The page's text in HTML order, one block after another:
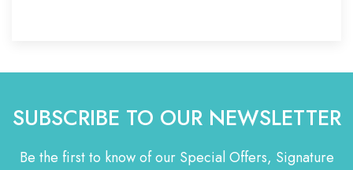
SUBSCRIBE TO OUR NEWSLETTER
Be the first to know of our Special Offers, Signature